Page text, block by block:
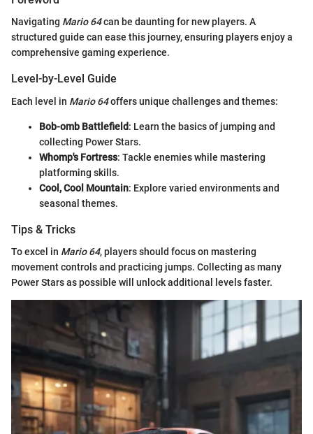
Navigating Mario 64can be daunting for new players. A
structured guide can ease this journey, ensuring players enjoy a
comprehensive gaming experience.
Level-by-Level Guide
Each level in Mario 64offers unique challenges and themes:
Bob-omb Battlefield: Learn the basics of jumping and
collecting Power Stars.
Whomp's Fortress: Tackle enemies while mastering
platforming skills.
Cool, Cool Mountain: Explore varied environments and
seasonal themes.
Tips & Tricks
To excel in Mario 64, players should focus on mastering
movement controls and practicing jumps. Collecting as many
Power Stars as possible will unlock additional levels faster.